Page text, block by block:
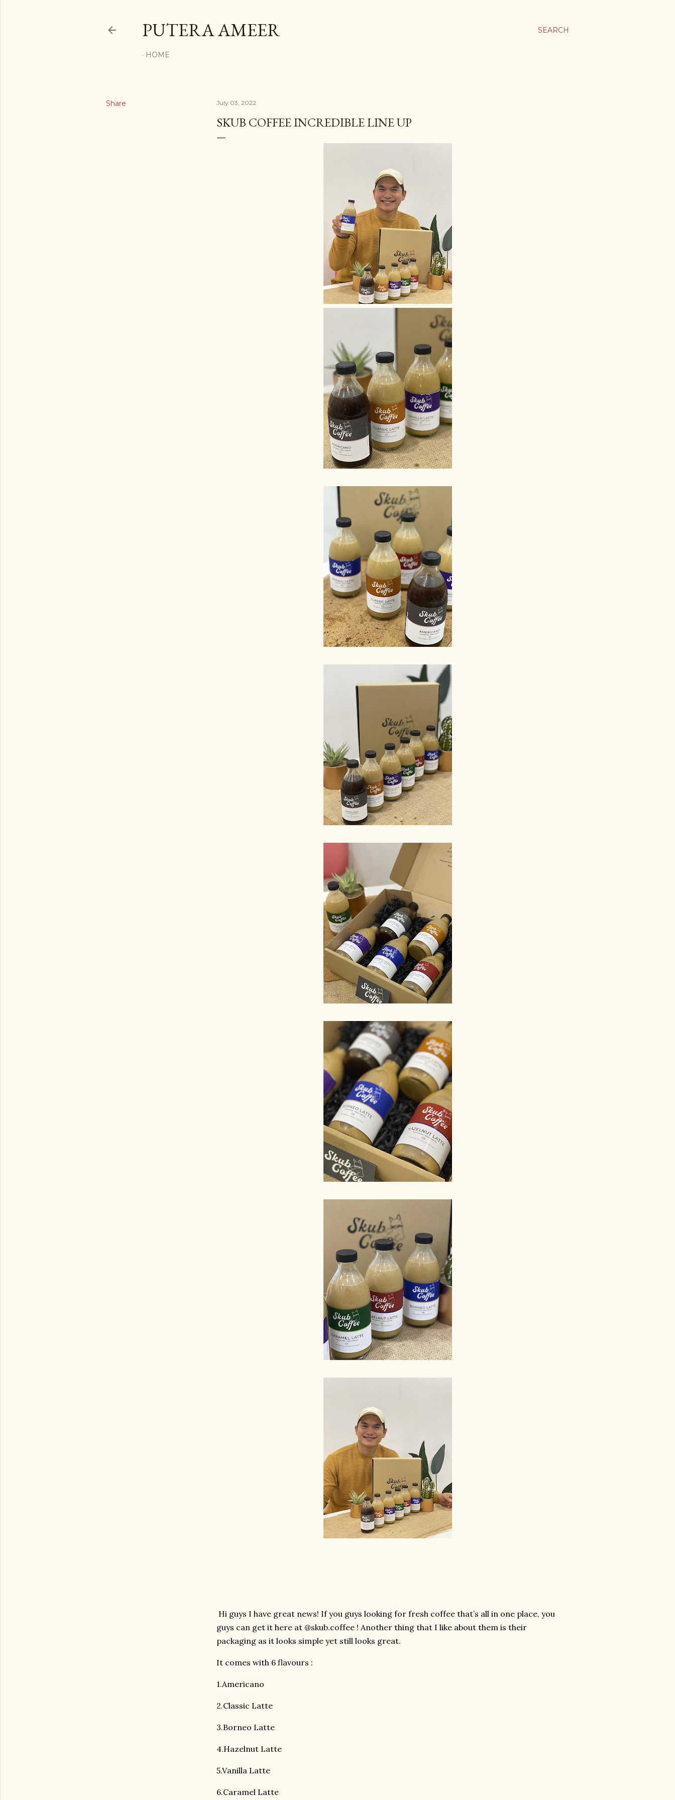
SEARCH
PUTERA AMEER
HOME
Share July 03, 2022
SKUB COFFEE INCREDIBLE LINE UP
Hi guys I have great news! If you guys looking for fresh coffee that’s all in one place, you
guys can get it here at @skub.coffee ! Another thing that I like about them is their
packaging as it looks simple yet still looks great.
It comes with 6 flavours :
1.Americano
2.Classic Latte
3.Borneo Latte
4.Hazelnut Latte
5.Vanilla Latte
6.Caramel Latte